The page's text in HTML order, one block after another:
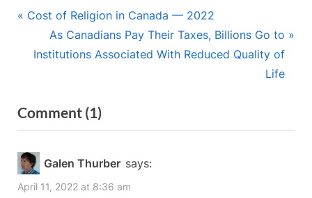
Post
navigation
P
o
u
s
P
o
Cost of Religion in Canada — 2022
N
e
P
o
t
:
As Canadians Pay Their Taxes, Billions Go to
Institutions Associated With Reduced Quality of
Life
Comment (1)on
“Refugee
Needed
Galen Thurber says:
April 11, 2022 at 8:36 am